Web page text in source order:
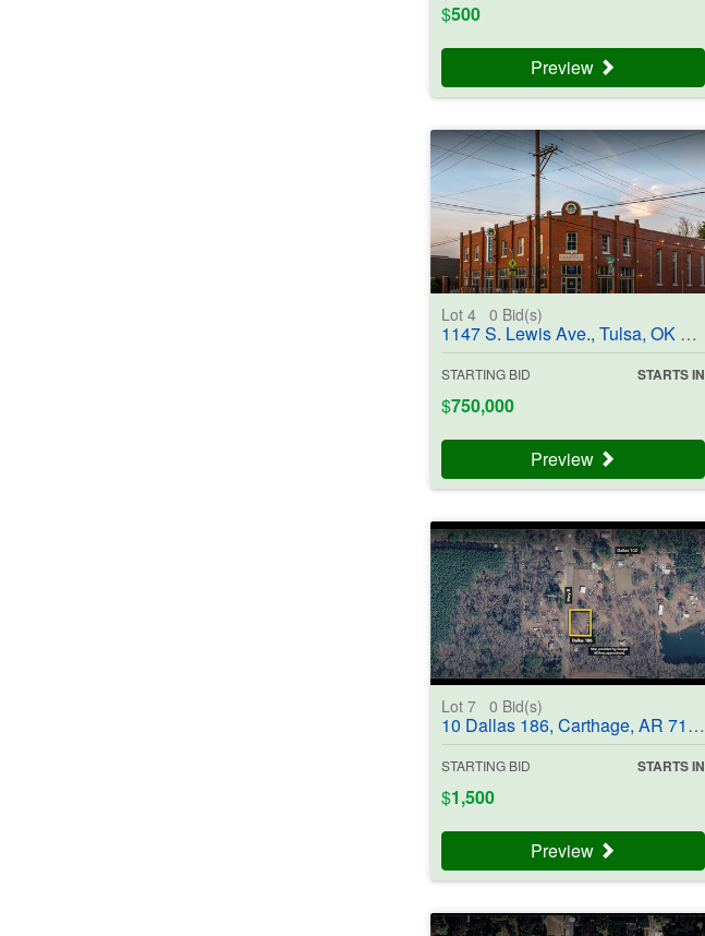
$500
Preview
Lot 4 0 Bid(s)
1147 S. Lewis Ave., Tulsa, OK 74104 - #403850
STARTING BID STARTS IN
$750,000
Preview
Lot 7 0 Bid(s)
10 Dallas 186, Carthage, AR 71725-8826 - #403704
STARTING BID STARTS IN
$1,500
Preview